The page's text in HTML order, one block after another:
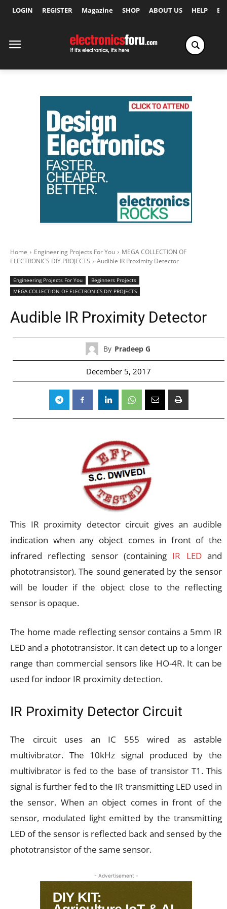
LOGIN REGISTER Magazine SHOP ABOUT US HELP
Home Engineering Projects For You
MEGA COLLECTION OF
ELECTRONICS DIY PROJECTS
Audible IR Proximity Detector
Engineering Projects For You
Beginners Projects
MEGA COLLECTION OF ELECTRONICS DIY PROJECTS
Audible IR Proximity Detector
By Pradeep G
December 5, 2017
This IR proximity detector circuit gives an audible
indication when any object comes in front of the
infrared reflecting sensor (containing IR LEDand
phototransistor). The sound generated by the sensor
will be louder if the object close to the reflecting
sensor is opaque.
The home made reflecting sensor contains a 5mm IR
LED and a phototransistor. It can detect up to a longer
range than commercial sensors like HO-4R. It can be
used for indoor IR proximity detection.
IR Proximity Detector Circuit
The circuit uses an IC 555 wired as astable
multivibrator. The 10kHz signal produced by the
multivibrator is fed to the base of transistor T1. This
signal is further fed to the IR transmitting LED used in
the sensor. When an object comes in front of the
sensor, modulated light emitted by the transmitting
LED of the sensor is reflected back and sensed by the
phototransistor of the same sensor.
- Advertisement -